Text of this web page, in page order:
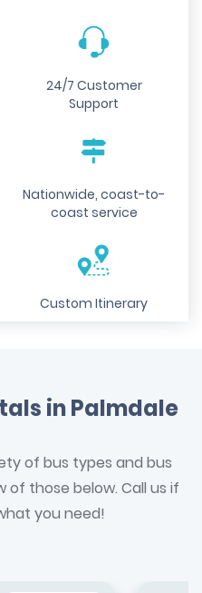
24/7 Customer
Support
Nationwide, coast-to-
coast service
Custom Itinerary
in Palmdale
of bus types and bus
of those below. Call us if
you need!